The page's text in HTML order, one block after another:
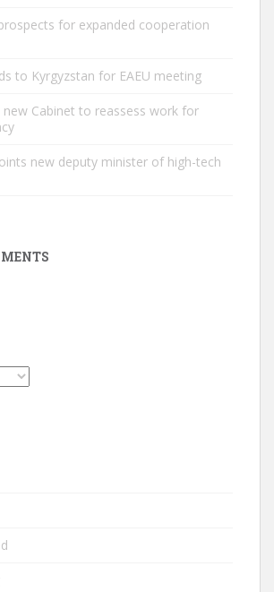
for expanded cooperation
to Kyrgyzstan for EAEU meeting
new Cabinet to reassess work for
new deputy minister of high-tech